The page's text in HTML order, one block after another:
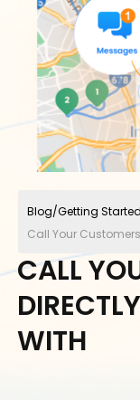
CALL
WITH
Blog/Getting
Call Your